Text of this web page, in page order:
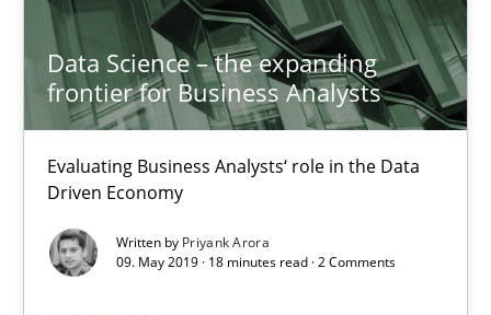
Data Science – the expanding
frontier for Business Analysts
Evaluating Business Analysts‘ role in the Data
Driven Economy
Written by Priyank Arora
09. May 2019 · 18 minutes read · 2 Comments
Priyank Arora
09.05.2019
18 minutes